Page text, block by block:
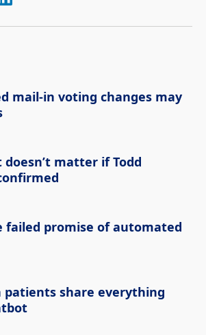
mail-in voting changes may
doesn’t matter if Todd
failed promise of automated
patients share everything